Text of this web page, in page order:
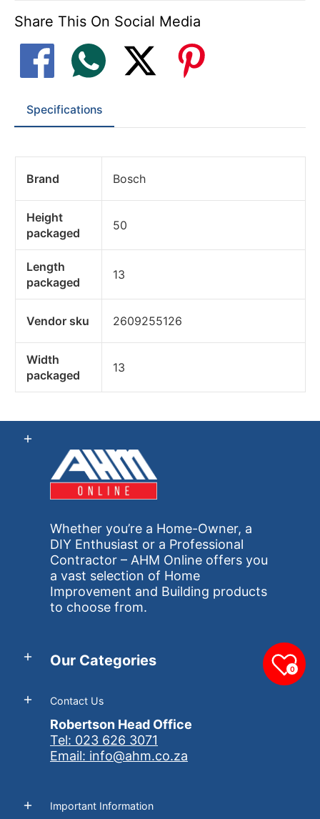
Share This On Social Media
Specifications
Brand Bosch
Height
packaged
50
Length
packaged
13
Vendor sku 2609255126
Width
packaged
13
Whether you’re a Home-Owner, a
DIY Enthusiast or a Professional
Contractor – AHM Online offers you
a vast selection of Home
Improvement and Building products
to choose from.
Our Categories
Contact Us
Robertson Head Office
Tel: 023 626 3071
Email: info@ahm.co.za
Important Information
0